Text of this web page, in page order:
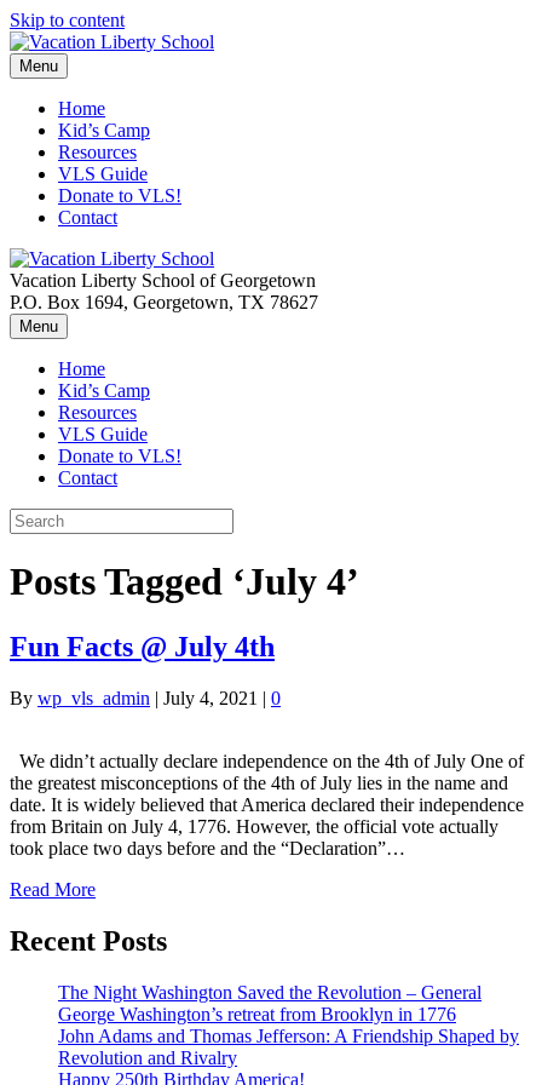
Skip to content
Menu
Home
Kid’s Camp
Resources
VLS Guide
Donate to VLS!
Contact
Vacation Liberty School of Georgetown
P.O. Box 1694, Georgetown, TX 78627
Menu
Home
Kid’s Camp
Resources
VLS Guide
Donate to VLS!
Contact
Posts Tagged ‘July 4’
Fun Facts @ July 4th
By wp_vls_admin | July 4, 2021 | 0
We didn’t actually declare independence on the 4th of July One of
the greatest misconceptions of the 4th of July lies in the name and
date. It is widely believed that America declared their independence
from Britain on July 4, 1776. However, the official vote actually
took place two days before and the “Declaration”…
Read More
Recent Posts
The Night Washington Saved the Revolution – General
George Washington’s retreat from Brooklyn in 1776
John Adams and Thomas Jefferson: A Friendship Shaped by
Revolution and Rivalry
Happy 250th Birthday America!